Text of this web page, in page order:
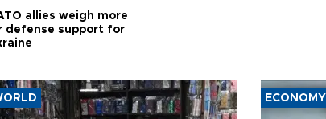
allies weigh more
defense support for
ECONOMY